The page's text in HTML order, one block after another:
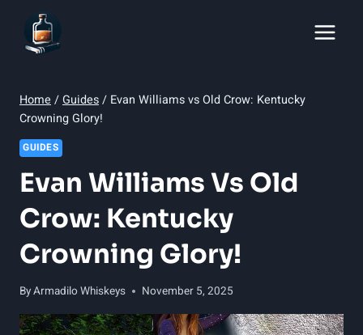
content
Home /Guides/ Evan Williams vs Old Crow: Kentucky
Crowning Glory!
GUIDES
Evan Williams Vs Old
Crow: Kentucky
Crowning Glory!
ByArmadilo Whiskeys November 5, 2025